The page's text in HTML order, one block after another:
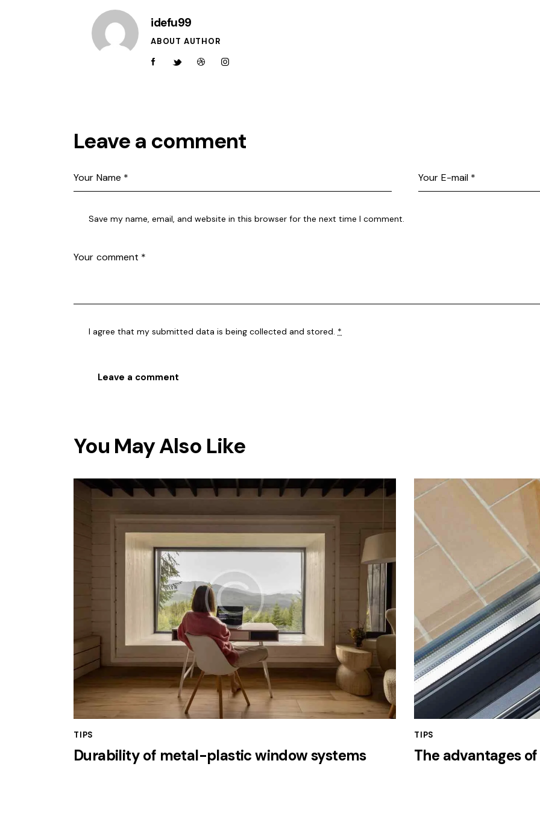
idefu99
ABOUT AUTHOR
facebook-twitter-dribble-instagram
Leave a comment
Save my name, email, and website in this browser for the next time I comment.
I agree that my submitted data is beingcollected and stored. *
You May Also Like
TIPS
Durability of metal-plastic window systems
TIPS
The advantages